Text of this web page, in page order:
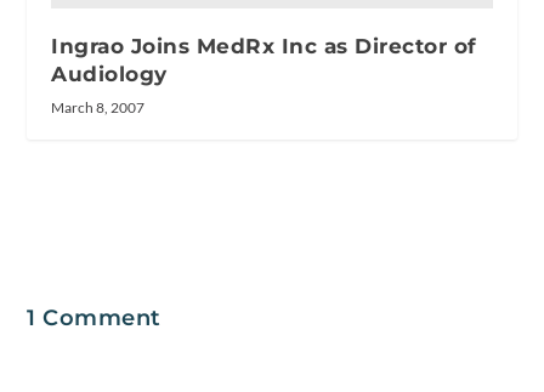
Ingrao Joins MedRx Inc as Director of
Audiology
March 8, 2007
1 Comment